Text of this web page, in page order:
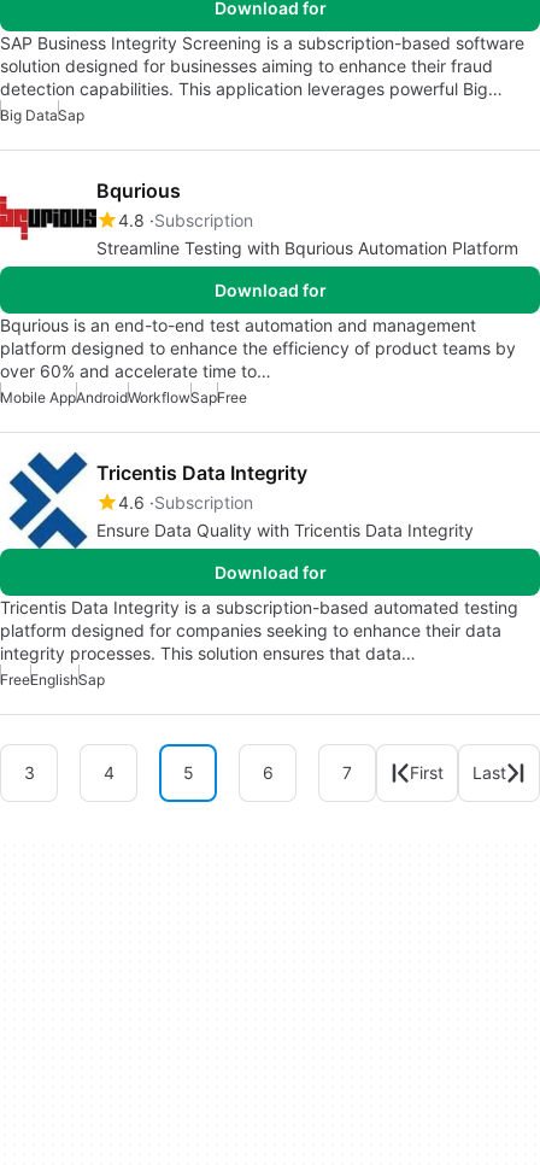
Download for
SAP Business Integrity Screening is a subscription-based software
solution designed for businesses aiming to enhance their fraud
detection capabilities. This application leverages powerful Big…
Big DataSap
Bqurious
4.8 Subscription
Streamline Testing with Bqurious Automation Platform
Download for
Bqurious is an end-to-end test automation and management
platform designed to enhance the efficiency of product teams by
over 60% and accelerate time to…
Mobile AppAndroidWorkflowSapFree
Tricentis Data Integrity
4.6 Subscription
Ensure Data Quality with Tricentis Data Integrity
Download for
Tricentis Data Integrity is a subscription-based automated testing
platform designed for companies seeking to enhance their data
integrity processes. This solution ensures that data…
FreeEnglishSap
3 4 5 6 7 First Last